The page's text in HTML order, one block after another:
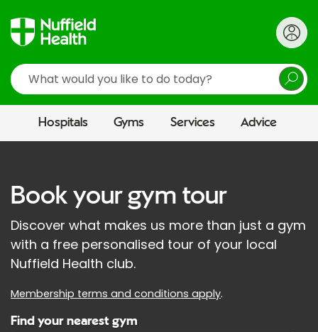
Search
Hospitals Gyms Services Advice
Book your gym tour
Discover what makes us more than just a gym
with a free personalised tour of your local
Nuffield Health club.
Membership terms and conditions apply.
Find your nearest gym